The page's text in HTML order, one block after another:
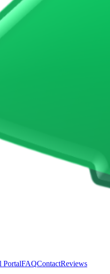
PortalFAQContactReviews